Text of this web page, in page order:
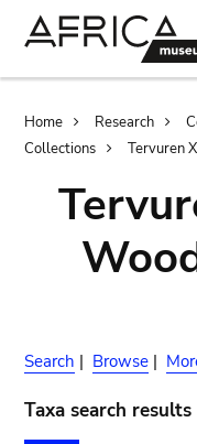
Home Research
Collections
Tervuren
Search | Browse |
Taxa search results